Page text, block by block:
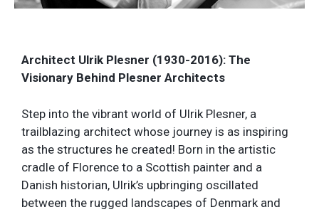
Architect Ulrik Plesner (1930-2016): The
Visionary Behind Plesner Architects
Step into the vibrant world of Ulrik Plesner, a
trailblazing architect whose journey is as inspiring
as the structures he created! Born in the artistic
cradle of Florence to a Scottish painter and a
Danish historian, Ulrik’s upbringing oscillated
between the rugged landscapes of Denmark and